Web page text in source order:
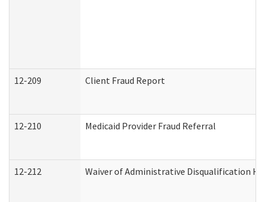
12-209 Client Fraud Report
12-210 Medicaid Provider Fraud Referral
12-212 Waiver of Administrative Disqualification